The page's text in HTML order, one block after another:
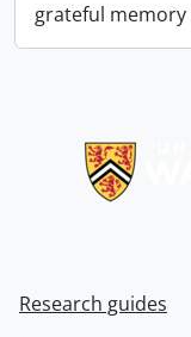
grateful memory
Research guides